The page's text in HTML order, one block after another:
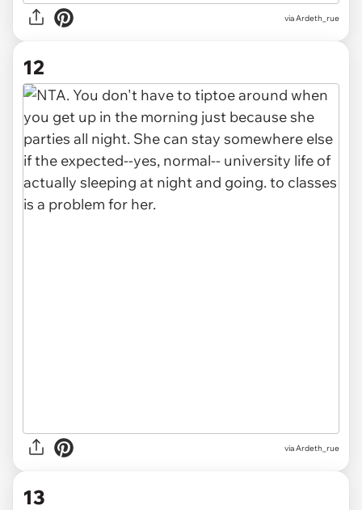
via Ardeth_rue
12
via Ardeth_rue
13